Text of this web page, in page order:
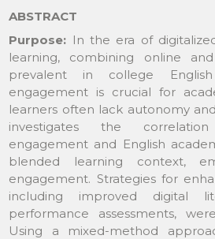
ABSTRACT
Purpose: In the era of
learning, combining online
prevalent in college
engagement is crucial for
learners often lack autonomy
investigates the
engagement and English
blended learning context,
engagement. Strategies for
including improved digital
performance assessments,
Using a mixed-method